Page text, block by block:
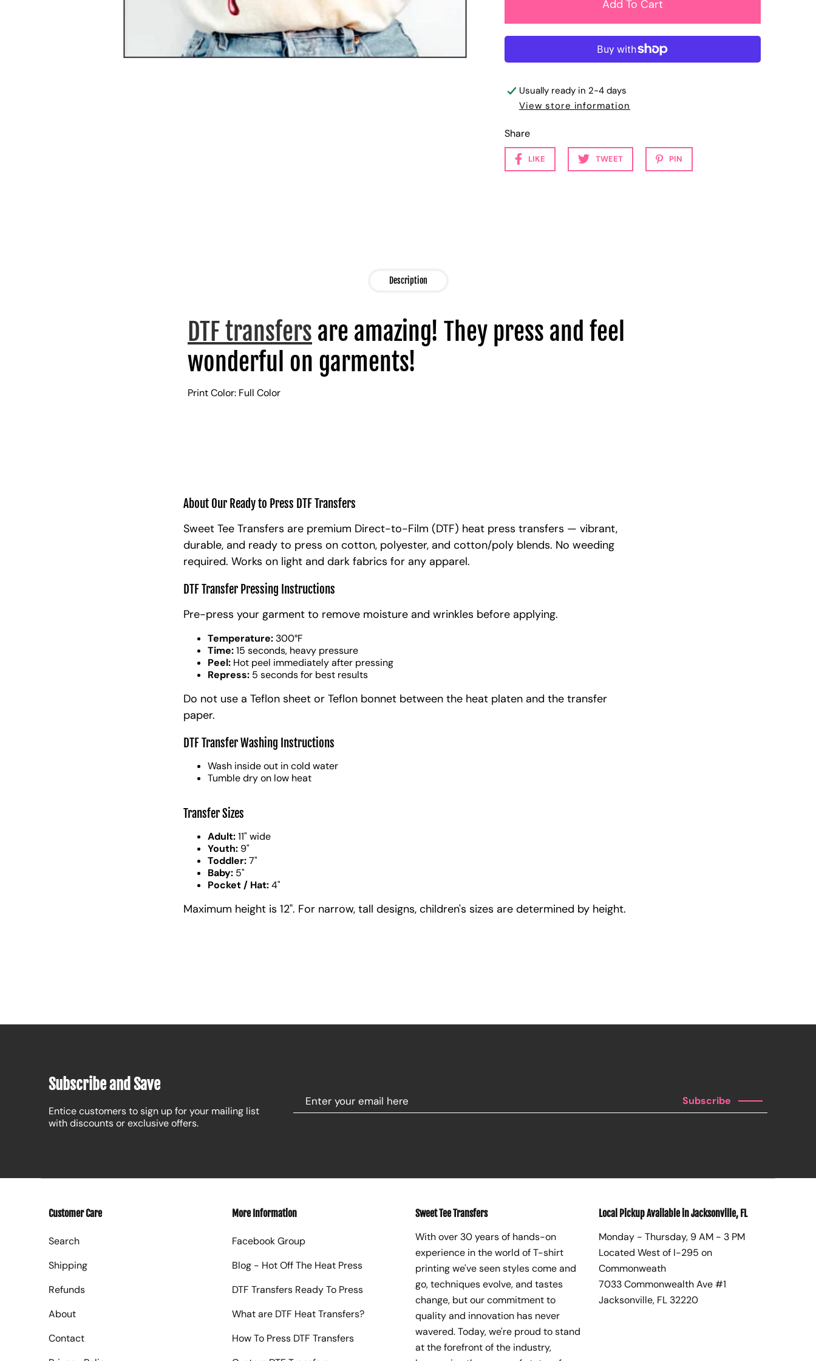
Usually ready in 2-4 days
View store information
Share
LIKE TWEET PIN
Description
DTF transfers are amazing! They press and feel
wonderful on garments!
Print Color: Full Color
About Our Ready to Press DTF Transfers
Sweet Tee Transfers are premium Direct-to-Film (DTF) heat press transfers — vibrant,
durable, and ready to press on cotton, polyester, and cotton/poly blends. No weeding
required. Works on light and dark fabrics for any apparel.
DTF Transfer Pressing Instructions
Pre-press your garment to remove moisture and wrinkles before applying.
Temperature: 300°F
Time:15 seconds, heavy pressure
Peel: Hot peel immediately after pressing
Repress: 5 seconds for best results
Do not use a Teflon sheet or Teflon bonnet between the heat platen and the transfer
paper.
DTF Transfer Washing Instructions
Wash inside out in cold water
Tumble dry on low heat
Transfer Sizes
Adult:11" wide
Youth: 9"
Toddler:7"
Baby: 5"
Pocket / Hat:4"
Maximum height is 12". For narrow, tall designs, children's sizes are determined by height.
Subscribe and Save
Entice customers to sign up for your mailing list
with discounts or exclusive offers.
Subscribe
Customer Care
Search
Shipping
Refunds
About
Contact
More Information
Facebook Group
Blog - Hot Off The Heat Press
DTF Transfers Ready To Press
What are DTF Heat Transfers?
How To Press DTF Transfers
Sweet Tee Transfers
With over 30 years of hands-on
experience in the world of T-shirt
printing we've seen styles come and
go, techniques evolve, and tastes
change, but our commitment to
quality and innovation has never
wavered. Today, we're proud to stand
at the forefront of the industry,
Local Pickup Available in Jacksonville, FL
Monday - Thursday, 9 AM - 3 PM
Located West of I-295 on
Commonweath
7033 Commonwealth Ave #1
Jacksonville, FL 32220